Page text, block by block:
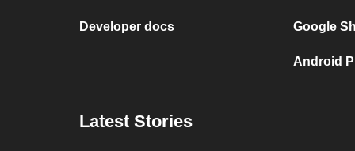
Developer docs Google
Android
Latest Stories